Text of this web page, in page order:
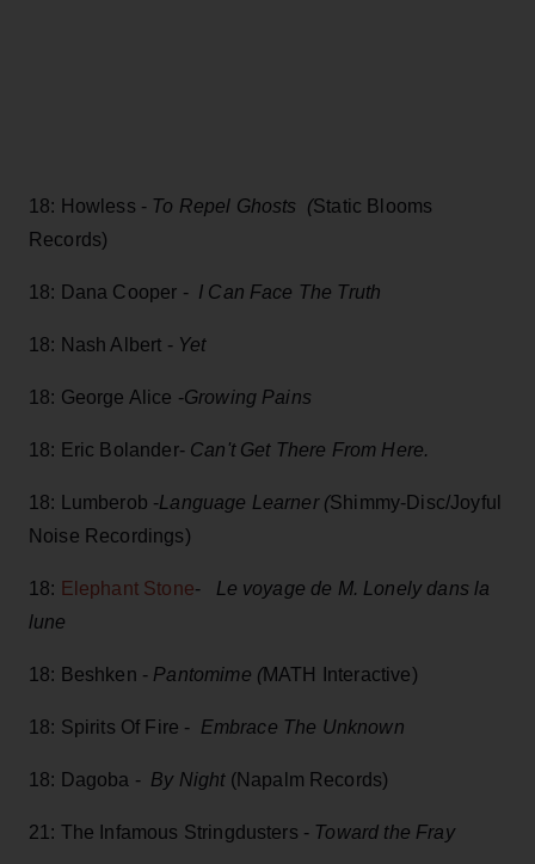
18: Howless - To Repel Ghosts (Static Blooms
Records)
18: Dana Cooper - I Can Face The Truth
18: Nash Albert - Yet
18: George Alice -Growing Pains
18: Eric Bolander- Can't Get There From Here.
18: Lumberob -Language Learner (Shimmy-Disc/Joyful
Noise Recordings)
18: Elephant Stone- Le voyage de M. Lonely dans la
lune
18: Beshken - Pantomime (MATH Interactive)
18: Spirits Of Fire - Embrace The Unknown
18: Dagoba - By Night (Napalm Records)
21: The Infamous Stringdusters - Toward the Fray